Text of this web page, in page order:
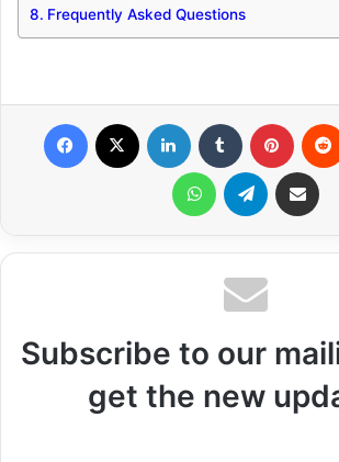
Frequently Asked Questions
WhatsApp Telegram Share via Email
Subscribe to our
get the new